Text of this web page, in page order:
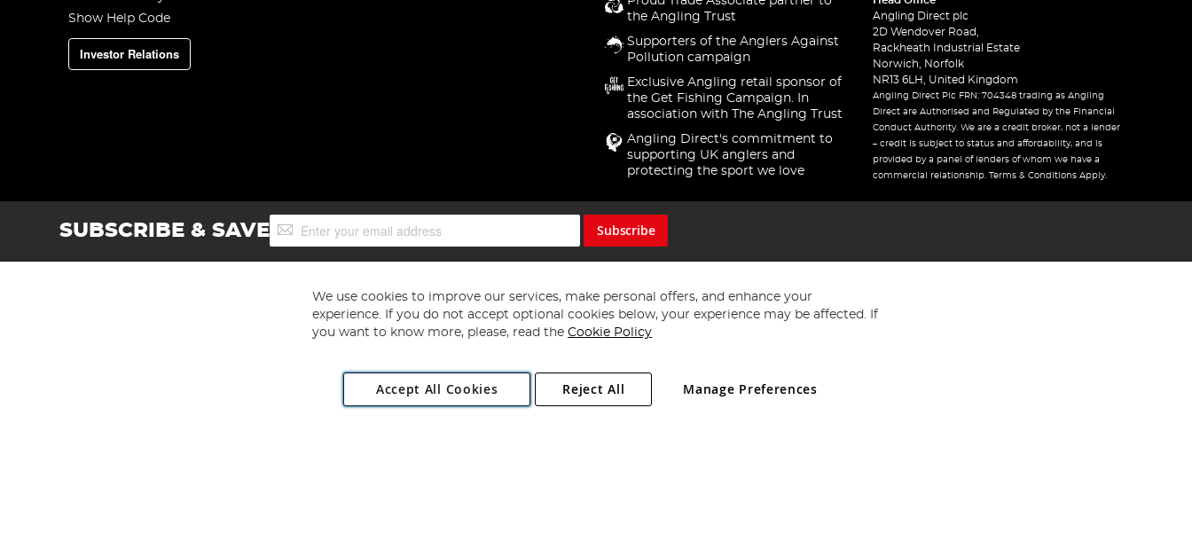
Show Help Code
Investor Relations
the Angling Trust
Supporters of the Anglers Against
Pollution campaign
Exclusive Angling retail sponsor of
the Get Fishing Campaign. In
association with The Angling Trust
Angling Direct's commitment to
supporting UK anglers and
protecting the sport we love
Angling Direct plc
2D Wendover Road,
Rackheath Industrial Estate
Norwich, Norfolk
NR13 6LH, United Kingdom
Angling Direct Plc FRN: 704348 trading as Angling
Direct are Authorised and Regulated by the Financial
Conduct Authority. We are a credit broker, not a lender
– credit is subject to status and affordability, and is
provided by a panel of lenders of whom we have a
commercial relationship. Terms & Conditions Apply.
SUBSCRIBE & SAVESign
Up
Subscribe
Copyright 1997 - 2026 Angling Direct Plc
. All rights reserved.
Angling Direct plc, 2D Wendover Road, Rackheath Industrial Estate, Norwich, Norfolk, NR13 6LH, United Kingdom. Company registered in England and Wales No 05151321. VAT No GB 152140945
We use cookies to improve our services, make personal offers, and enhance your
experience. If you do not accept optional cookies below, your experience may be affected. If
you want to know more, please, read the Cookie Policy
Accept All Cookies Manage Preferences
Reject All